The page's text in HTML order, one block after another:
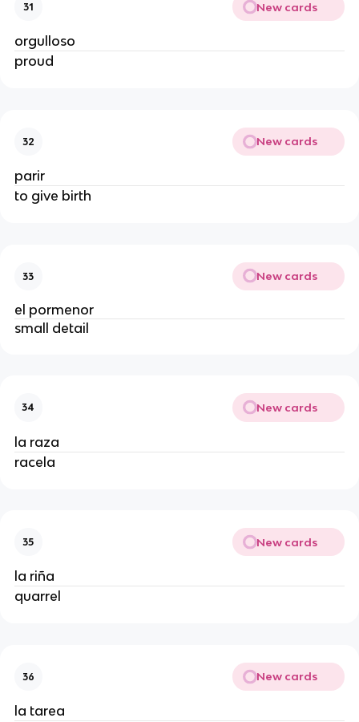
31 New cards
orgulloso
proud
32 New cards
parir
to give birth
33 New cards
el pormenor
small detail
34 New cards
la raza
racela
35 New cards
la riña
quarrel
36 New cards
la tarea